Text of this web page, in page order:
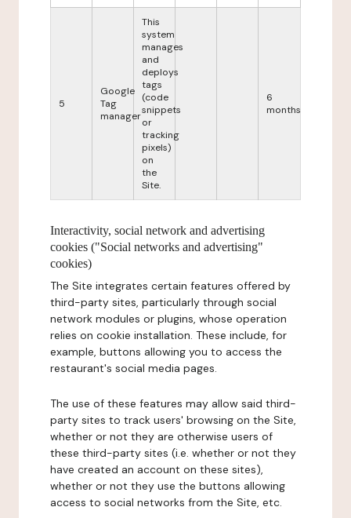
5
Google
Tag
manager
This
system
manages
and
deploys
tags
(code
snippets
or
tracking
pixels)
on
the
Site.
6
months
Interactivity, social network and advertising
cookies ("Social networks and advertising"
cookies)
The Site integrates certain features offered by
third-party sites, particularly through social
network modules or plugins, whose operation
relies on cookie installation. These include, for
example, buttons allowing you to access the
restaurant's social media pages.
The use of these features may allow said third-
party sites to track users' browsing on the Site,
whether or not they are otherwise users of
these third-party sites (i.e. whether or not they
have created an account on these sites),
whether or not they use the buttons allowing
access to social networks from the Site, etc.